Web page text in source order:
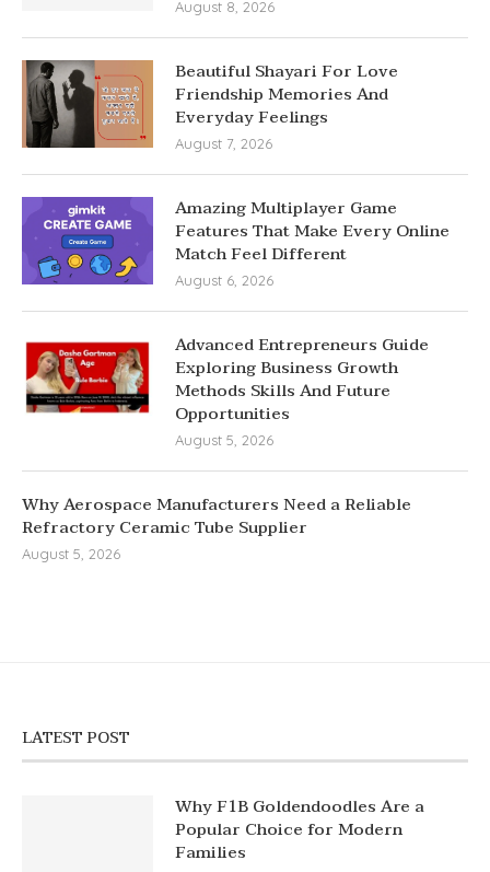
August 8, 2026
Beautiful Shayari For Love
Friendship Memories And
Everyday Feelings
August 7, 2026
Amazing Multiplayer Game
Features That Make Every Online
Match Feel Different
August 6, 2026
Advanced Entrepreneurs Guide
Exploring Business Growth
Methods Skills And Future
Opportunities
August 5, 2026
Why Aerospace Manufacturers Need a Reliable
Refractory Ceramic Tube Supplier
August 5, 2026
LATEST POST
Why F1B Goldendoodles Are a
Popular Choice for Modern
Families